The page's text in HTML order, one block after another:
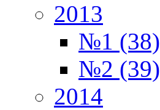
2013
№1 (38)
№2 (39)
2014